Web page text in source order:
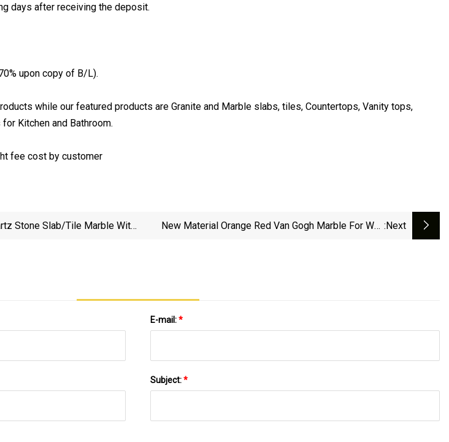
days after receiving the deposit.
upon copy of B/L).
while our featured products are Granite and Marble slabs, tiles, Countertops, Vanity tops,
Kitchen and Bathroom.
fee cost by customer
Stone Slab/Tile Marble With
New Material Orange Red Van Gogh Marble For Wall :next
E-mail:*
Subject:*